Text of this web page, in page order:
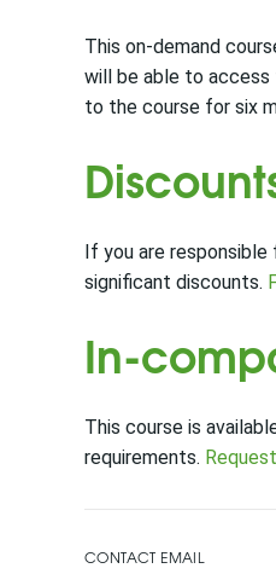
This on-demand
will be able to access
to the course for six
If you are
significant discounts.
In-
This course is
requirements.
CONTACT EMAIL